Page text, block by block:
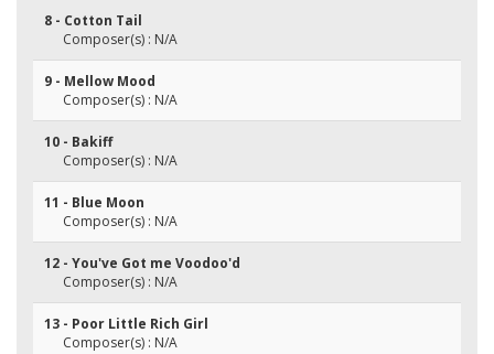
8 - Cotton Tail
Composer(s) : N/A
9 - Mellow Mood
Composer(s) : N/A
10 - Bakiff
Composer(s) : N/A
11 - Blue Moon
Composer(s) : N/A
12 - You've Got me Voodoo'd
Composer(s) : N/A
13 - Poor Little Rich Girl
Composer(s) : N/A